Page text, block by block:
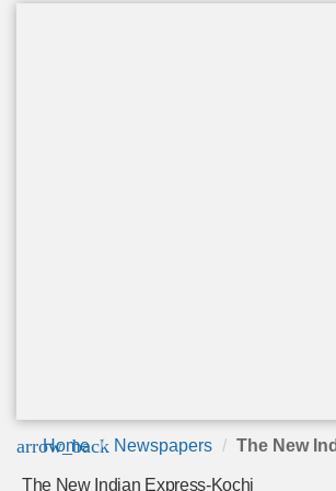
arrow_back
Home Newspapers The New
The New Indian Express-Kochi